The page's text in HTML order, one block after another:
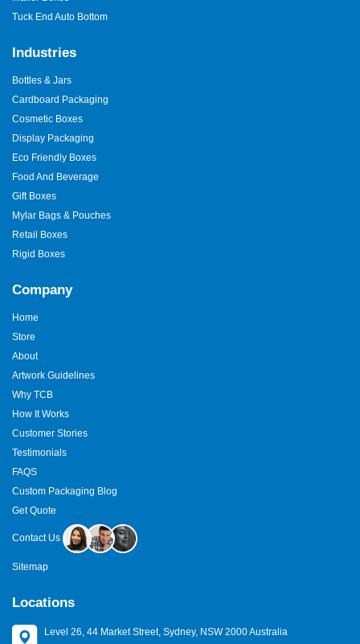
Tuck End Auto Bottom
Industries
Bottles & Jars
Cardboard Packaging
Cosmetic Boxes
Display Packaging
Eco Friendly Boxes
Food And Beverage
Gift Boxes
Mylar Bags & Pouches
Retail Boxes
Rigid Boxes
Company
Home
Store
About
Artwork Guidelines
Why TCB
How It Works
Customer Stories
Testimonials
FAQS
Custom Packaging Blog
Get Quote
Contact Us
Sitemap
Locations
Level 26, 44 Market Street, Sydney, NSW 2000 Australia